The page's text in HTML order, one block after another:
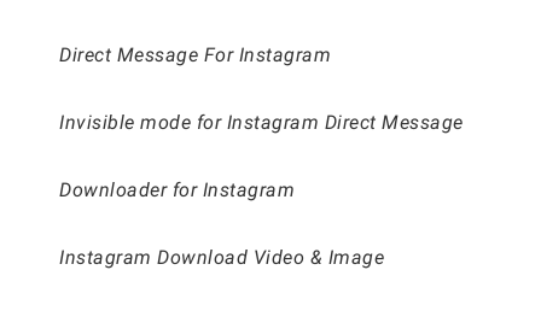
Direct Message For Instagram
Invisible mode for Instagram Direct Message
Downloader for Instagram
Instagram Download Video & Image